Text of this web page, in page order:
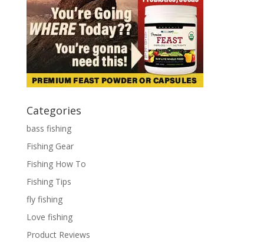
Categories
bass fishing
Fishing Gear
Fishing How To
Fishing Tips
fly fishing
Love fishing
Product Reviews